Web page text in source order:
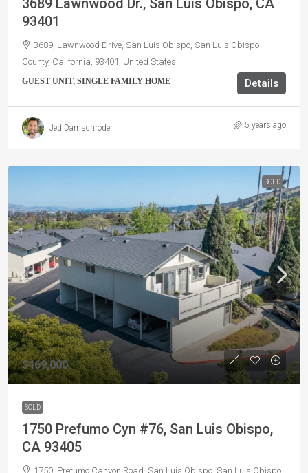
3689 Lawnwood Dr., San Luis Obispo, CA
93401
3689, Lawnwood Drive, San Luis Obispo, San Luis Obispo
County, California, 93401, United States
GUEST UNIT, SINGLE FAMILY HOME Details
Jed Damschroder 5 years ago
SOLD
$469,000
SOLD
1750 Prefumo Cyn #76, San Luis Obispo,
CA 93405
1750, Prefumo Canyon Road, San Luis Obispo, San Luis Obispo